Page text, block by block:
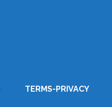
TERMS-PRIVACY